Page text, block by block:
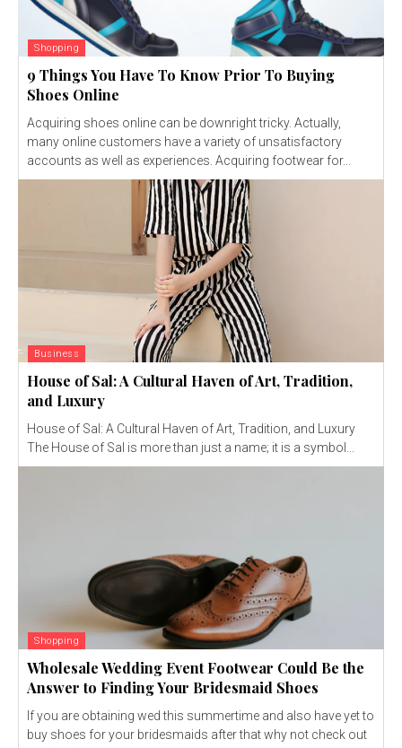
Shopping
9 Things You Have To Know Prior To Buying
Shoes Online
Acquiring shoes online can be downright tricky. Actually,
many online customers have a variety of unsatisfactory
accounts as well as experiences. Acquiring footwear for...
Business
House of Sal: A Cultural Haven of Art, Tradition,
and Luxury
House of Sal: A Cultural Haven of Art, Tradition, and Luxury
The House of Sal is more than just a name; it is a symbol...
Shopping
Wholesale Wedding Event Footwear Could Be the
Answer to Finding Your Bridesmaid Shoes
If you are obtaining wed this summertime and also have yet to
buy shoes for your bridesmaids after that why not check out